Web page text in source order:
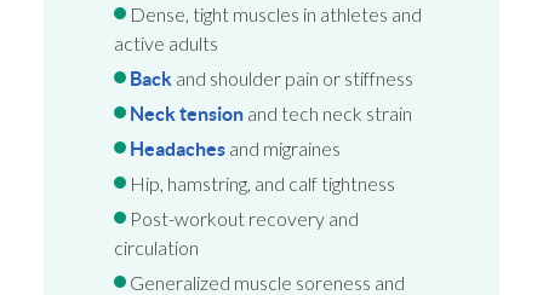
Dense, tight muscles in athletes and
active adults
Back and shoulder pain or stiffness
Neck tension and tech neck strain
Headaches and migraines
Hip, hamstring, and calf tightness
Post-workout recovery and
circulation
Generalized muscle soreness and